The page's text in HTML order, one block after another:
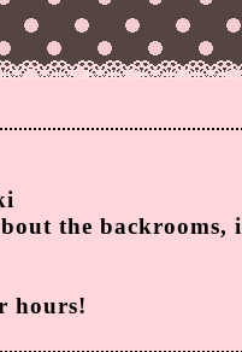
the backrooms,
hours!